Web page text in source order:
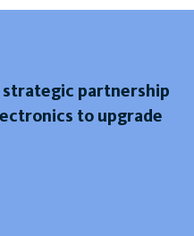
strategic partnership
to upgrade